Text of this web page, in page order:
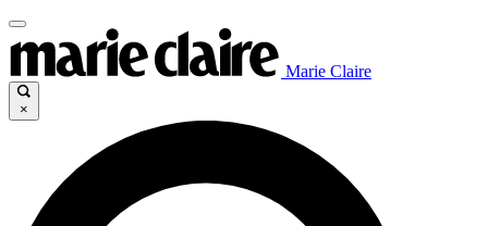
Marie Claire
×